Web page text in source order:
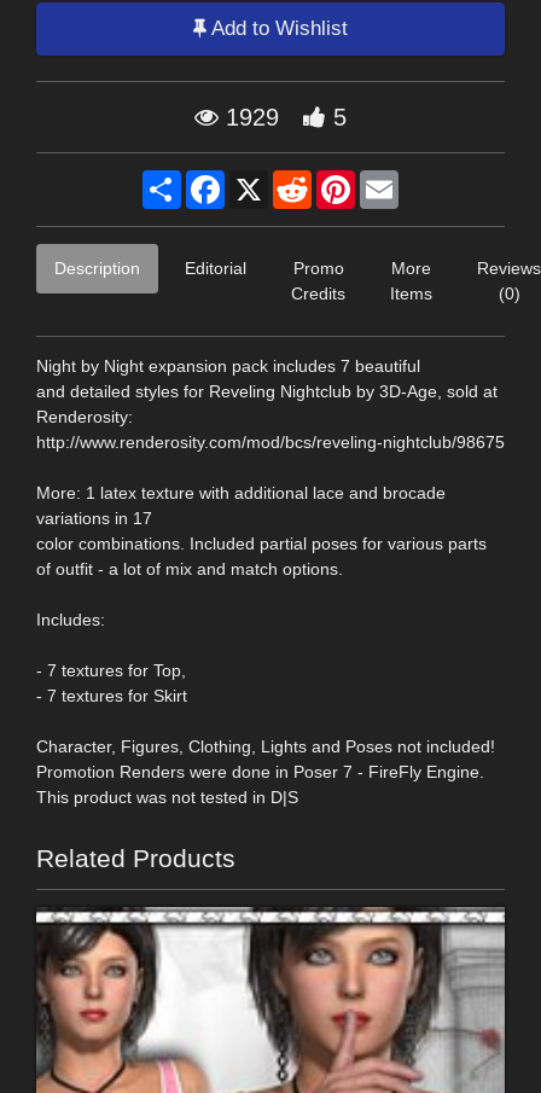
Add to Wishlist
1929 5
Share Facebook
X RedditPinterest
Description Editorial
Promo
Credits
More
Items
Reviews
(0)
Night by Night expansion pack includes 7 beautiful
and detailed styles for Reveling Nightclub by 3D-Age, sold at
Renderosity:
http://www.renderosity.com/mod/bcs/reveling-nightclub/98675
More: 1 latex texture with additional lace and brocade
variations in 17
color combinations. Included partial poses for various parts
of outfit - a lot of mix and match options.
Includes:
- 7 textures for Top,
- 7 textures for Skirt
Character, Figures, Clothing, Lights and Poses not included!
Promotion Renders were done in Poser 7 - FireFly Engine.
This product was not tested in D|S
Related Products